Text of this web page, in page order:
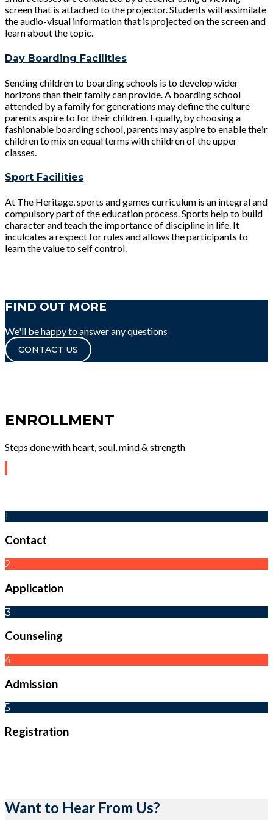
screen that is attached to the projector. Students will assimilate
the audio-visual information that is projected on the screen and
learn about the topic.
Day Boarding Facilities
Sending children to boarding schools is to develop wider
horizons than their family can provide. A boarding school
attended by a family for generations may define the culture
parents aspire to for their children. Equally, by choosing a
fashionable boarding school, parents may aspire to enable their
children to mix on equal terms with children of the upper
classes.
Sport Facilities
At The Heritage, sports and games curriculum is an integral and
compulsory part of the education process. Sports help to build
character and teach the importance of discipline in life. It
inculcates a respect for rules and allows the participants to
learn the value to self control.
FIND OUT MORE
We'll be happy to answer any questions
CONTACT US
ENROLLMENT
Steps done with heart, soul, mind & strength
1
Contact
2
Application
3
Counseling
4
Admission
5
Registration
Want to Hear From Us?